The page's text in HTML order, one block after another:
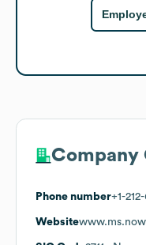
Company
Phone number+1-
Websitewww.ms.now